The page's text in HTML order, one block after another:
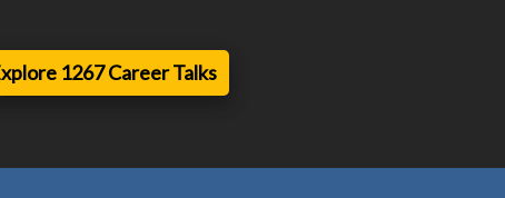
1267 Career Talks